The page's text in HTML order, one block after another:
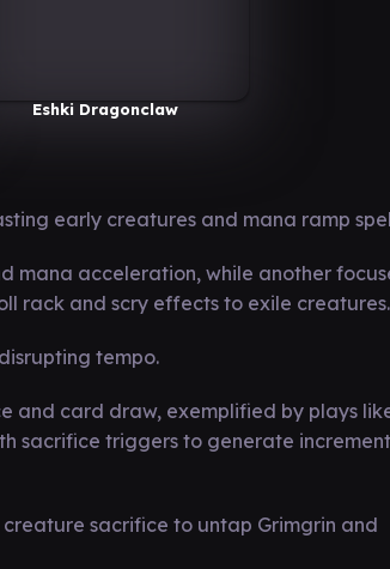
Eshki Dragonclaw
early creatures and mana ramp
mana acceleration, while another
rack and scry effects to exile creatures.
tempo.
and card draw, exemplified by plays
sacrifice triggers to generate
sacrifice to untap Grimgrin and